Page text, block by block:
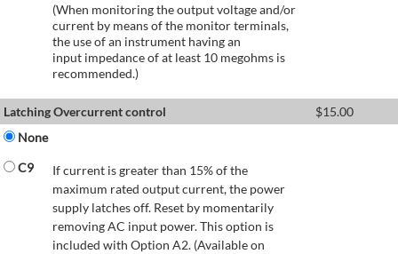
(When monitoring the output voltage and/or
current by means of the monitor terminals,
the use of an instrument having an
input impedance of at least 10 megohms is
recommended.)
Latching Overcurrent control $15.00
None
C9
If current is greater than 15% of the
maximum rated output current, the power
supply latches off. Reset by momentarily
removing AC input power. This option is
included with Option A2. (Available on